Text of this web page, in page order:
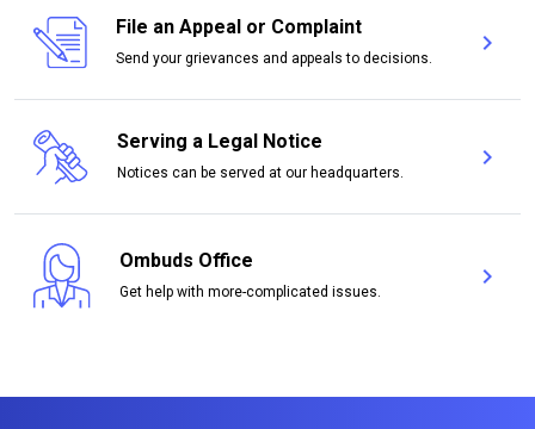
File an Appeal or Complaint
Send your grievances and appeals to decisions.
chevron_right
Serving a Legal Notice
Notices can be served at our headquarters.
chevron_right
Ombuds Office
Get help with more-complicated issues.
chevron_right